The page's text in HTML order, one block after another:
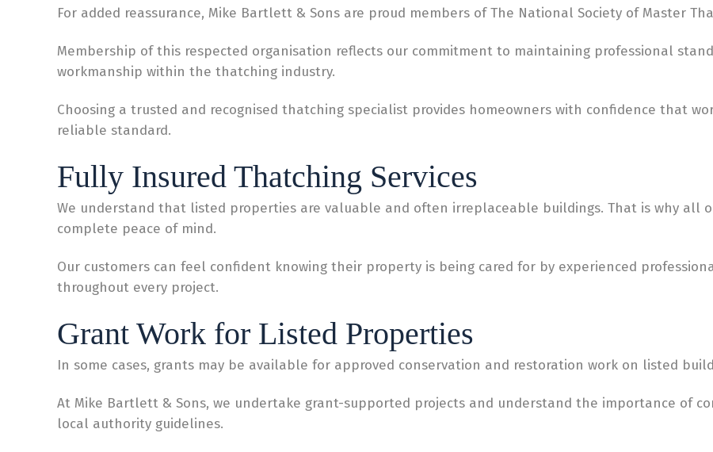
For added reassurance, Mike Bartlett & Sons are proud members of The National Society of Master
Membership of this respected organisation reflects our commitment to maintaining professional
workmanship within the thatching industry.
Choosing a trusted and recognised thatching specialist provides homeowners with confidence that
reliable standard.
Fully Insured Thatching Services
We understand that listed properties are valuable and often irreplaceable buildings. That is why all
complete peace of mind.
Our customers can feel confident knowing their property is being cared for by experienced
throughout every project.
Grant Work for Listed Properties
In some cases, grants may be available for approved conservation and restoration work on listed
At Mike Bartlett & Sons, we undertake grant-supported projects and understand the importance of
local authority guidelines.